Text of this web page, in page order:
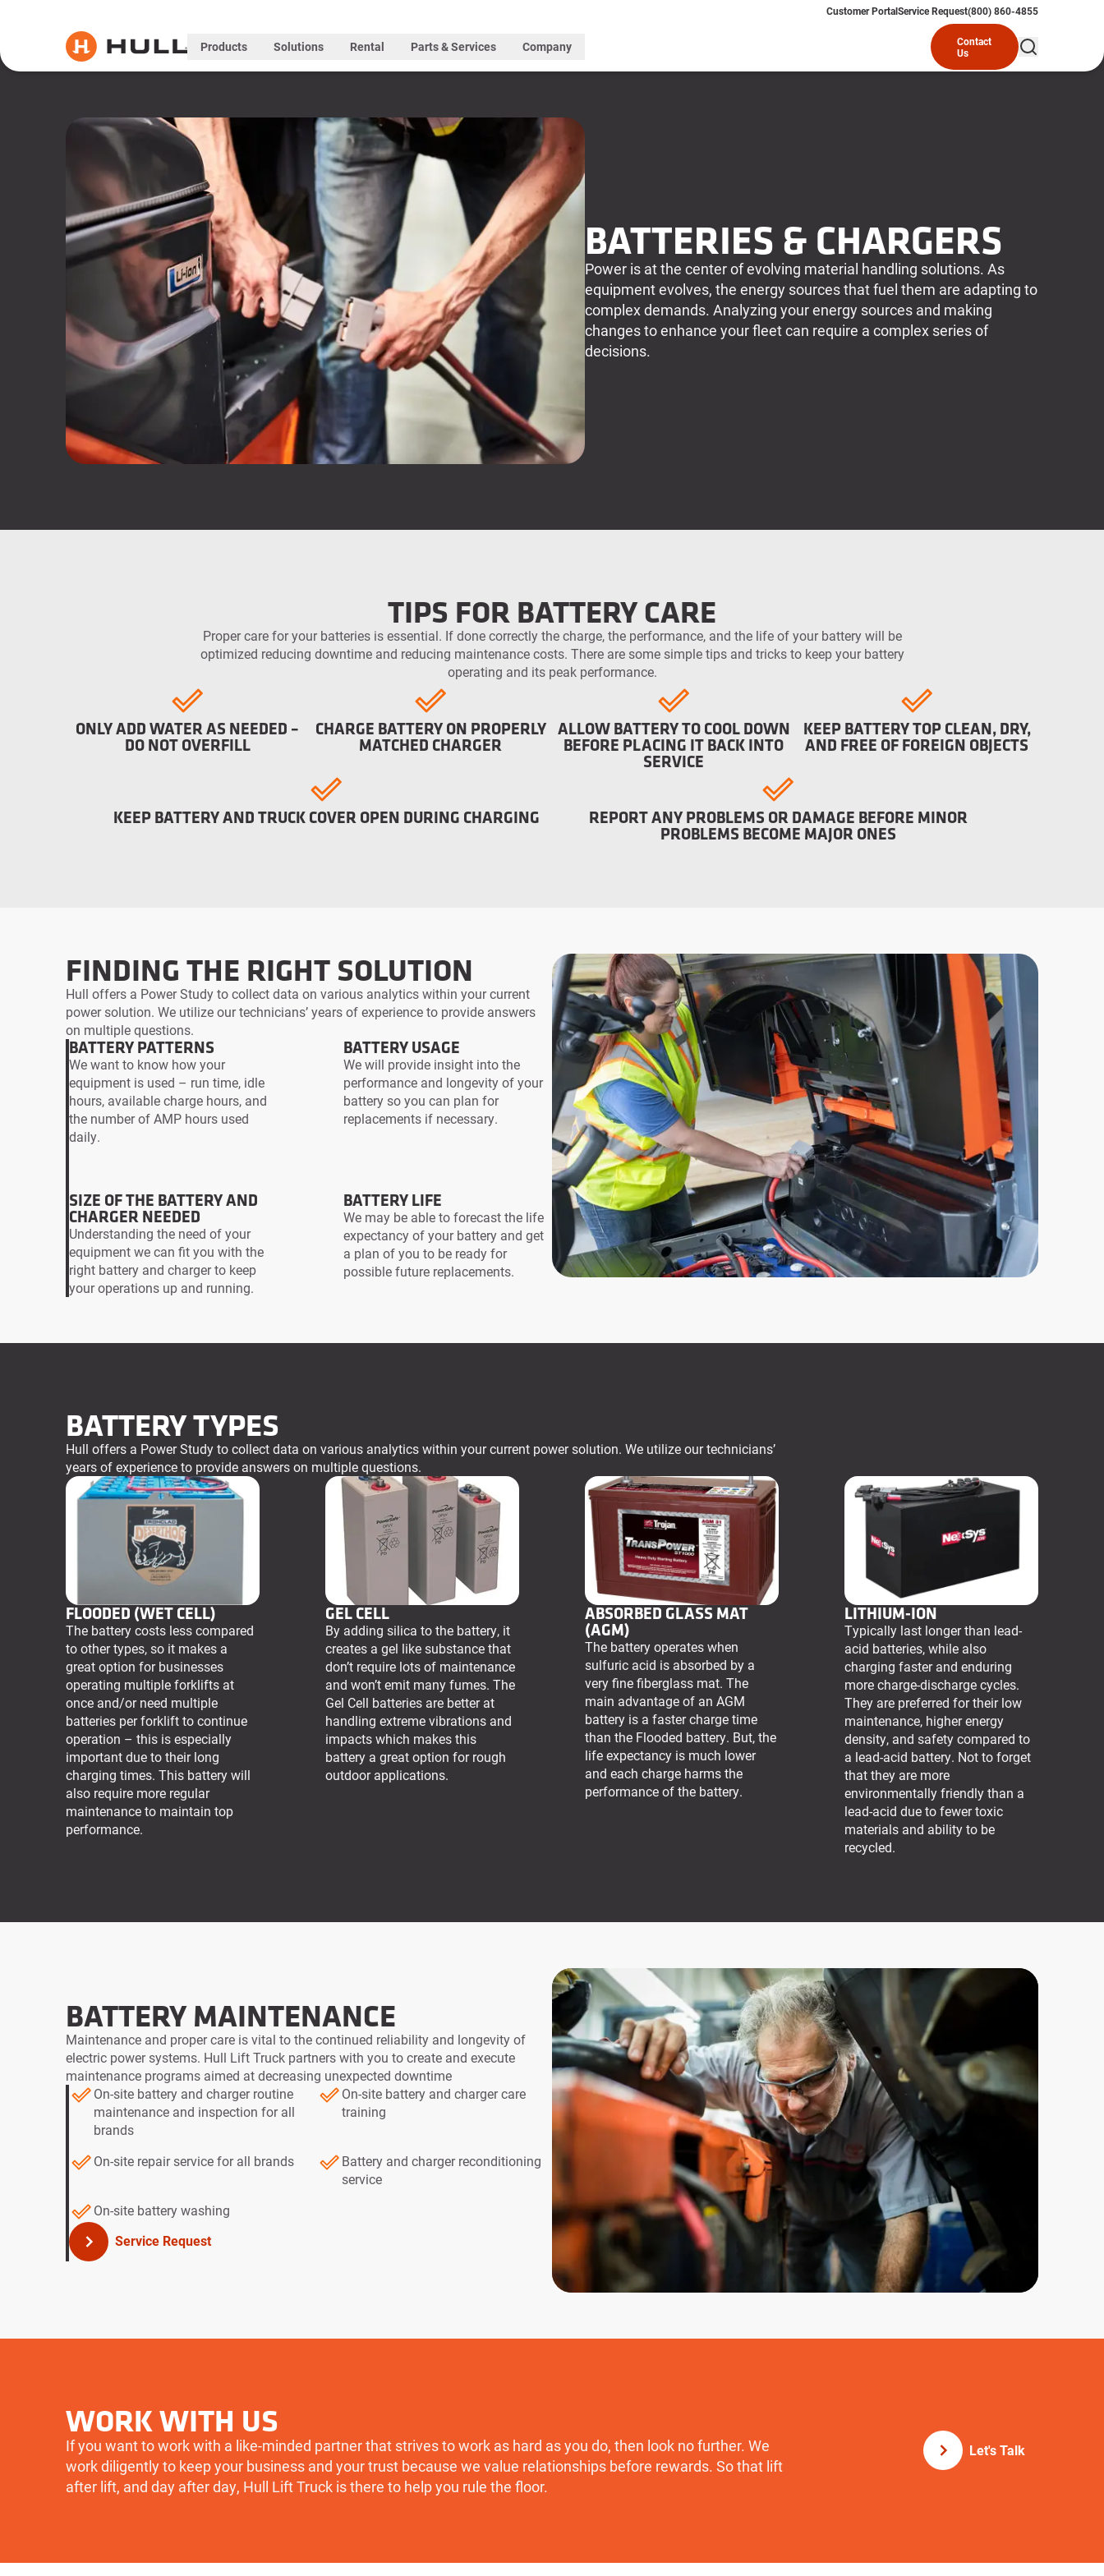
Customer PortalService Request(800) 860-4855
Products Solutions Rental Parts & Services Company
Contact
Us
BATTERIES & CHARGERS
Power is at the center of evolving material handling solutions. As
equipment evolves, the energy sources that fuel them are adapting to
complex demands. Analyzing your energy sources and making
changes to enhance your fleet can require a complex series of
decisions.
TIPS FOR BATTERY CARE
Proper care for your batteries is essential. If done correctly the charge, the performance, and the life of your battery will be
optimized reducing downtime and reducing maintenance costs. There are some simple tips and tricks to keep your battery
operating and its peak performance.
ONLY ADD WATER AS NEEDED –
DO NOT OVERFILL
CHARGE BATTERY ON PROPERLY
MATCHED CHARGER
ALLOW BATTERY TO COOL DOWN
BEFORE PLACING IT BACK INTO
SERVICE
KEEP BATTERY TOP CLEAN, DRY,
AND FREE OF FOREIGN OBJECTS
KEEP BATTERY AND TRUCK COVER OPEN DURING CHARGING REPORT ANY PROBLEMS OR DAMAGE BEFORE MINOR
PROBLEMS BECOME MAJOR ONES
FINDING THE RIGHT SOLUTION
Hull offers a Power Study to collect data on various analytics within your current
power solution. We utilize our technicians’ years of experience to provide answers
on multiple questions.
BATTERY PATTERNS
We want to know how your
equipment is used – run time, idle
hours, available charge hours, and
the number of AMP hours used
daily.
BATTERY USAGE
We will provide insight into the
performance and longevity of your
battery so you can plan for
replacements if necessary.
SIZE OF THE BATTERY AND
CHARGER NEEDED
Understanding the need of your
equipment we can fit you with the
right battery and charger to keep
your operations up and running.
BATTERY LIFE
We may be able to forecast the life
expectancy of your battery and get
a plan of you to be ready for
possible future replacements.
BATTERY TYPES
Hull offers a Power Study to collect data on various analytics within your current power solution. We utilize our technicians’
years of experience to provide answers on multiple questions.
FLOODED (WET CELL)
The battery costs less compared
to other types, so it makes a
great option for businesses
operating multiple forklifts at
once and/or need multiple
batteries per forklift to continue
operation – this is especially
important due to their long
charging times. This battery will
also require more regular
maintenance to maintain top
performance.
GEL CELL
By adding silica to the battery, it
creates a gel like substance that
don’t require lots of maintenance
and won’t emit many fumes. The
Gel Cell batteries are better at
handling extreme vibrations and
impacts which makes this
battery a great option for rough
outdoor applications.
ABSORBED GLASS MAT
(AGM)
The battery operates when
sulfuric acid is absorbed by a
very fine fiberglass mat. The
main advantage of an AGM
battery is a faster charge time
than the Flooded battery. But, the
life expectancy is much lower
and each charge harms the
performance of the battery.
LITHIUM-ION
Typically last longer than lead-
acid batteries, while also
charging faster and enduring
more charge-discharge cycles.
They are preferred for their low
maintenance, higher energy
density, and safety compared to
a lead-acid battery. Not to forget
that they are more
environmentally friendly than a
lead-acid due to fewer toxic
materials and ability to be
recycled.
BATTERY MAINTENANCE
Maintenance and proper care is vital to the continued reliability and longevity of
electric power systems. Hull Lift Truck partners with you to create and execute
maintenance programs aimed at decreasing unexpected downtime
On-site battery and charger routine
maintenance and inspection for all
brands
On-site battery and charger care
training
On-site repair service for all brands
Battery and charger reconditioning
service
On-site battery washing
Service Request
WORK WITH US
If you want to work with a like-minded partner that strives to work as hard as you do, then look no further. We
work diligently to keep your business and your trust because we value relationships before rewards. So that lift
after lift, and day after day, Hull Lift Truck is there to help you rule the floor.
Let's Talk